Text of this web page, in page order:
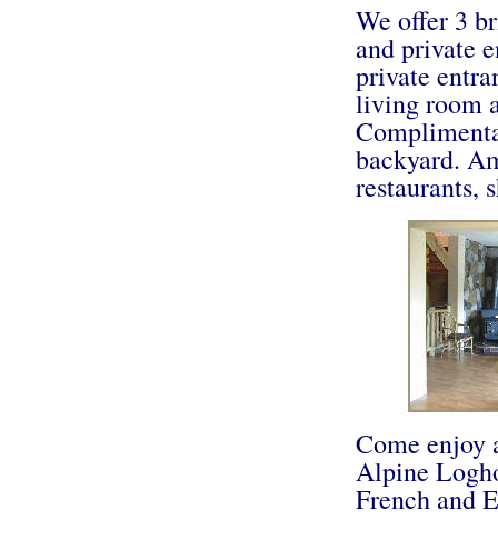
We offer 3
and private
private
living room
backyard.
restaurants,
Come enjoy
Alpine
French and